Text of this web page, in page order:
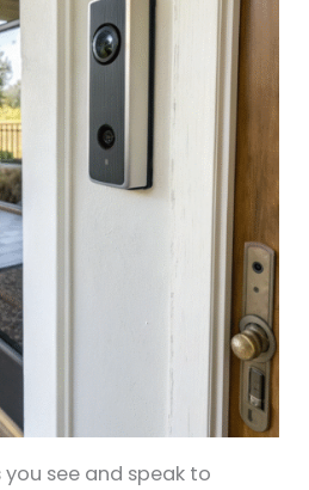
see and speak to